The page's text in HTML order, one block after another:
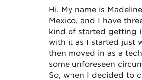
Hi. My name is
Mexico, and I have
kind of started getting
with it as I started just
then moved in as a
some unforeseen
So, when I decided to